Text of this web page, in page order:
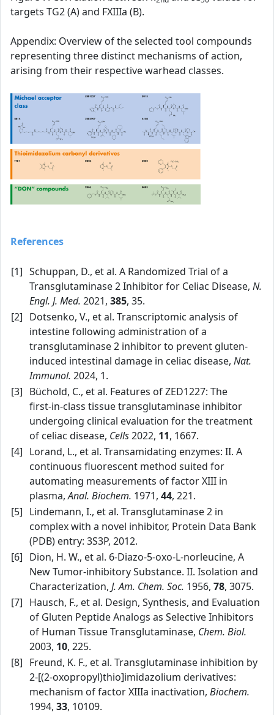
targets TG2 (A) and FXIIIa (B).
Appendix: Overview of the selected tool compounds
representing three distinct mechanisms of action,
arising from their respective warhead classes.
References
[1] Schuppan, D., et al. A Randomized Trial of a
Transglutaminase 2 Inhibitor for Celiac Disease, N.
Engl. J. Med. 2021, 385, 35.
[2] Dotsenko, V., et al. Transcriptomic analysis of
intestine following administration of a
transglutaminase 2 inhibitor to prevent gluten-
induced intestinal damage in celiac disease, Nat.
Immunol. 2024, 1.
[3] Büchold, C., et al. Features of ZED1227: The
first‑in‑class tissue transglutaminase inhibitor
undergoing clinical evaluation for the treatment
of celiac disease, Cells2022, 11, 1667.
[4] Lorand, L., et al. Transamidating enzymes: II. A
continuous fluorescent method suited for
automating measurements of factor XIII in
plasma,Anal. Biochem. 1971, 44, 221.
[5] Lindemann, I., et al. Transglutaminase 2 in
complex with a novel inhibitor, Protein Data Bank
(PDB) entry: 3S3P, 2012.
[6] Dion, H. W., et al. 6‑Diazo‑5‑oxo‑L‑norleucine, A
New Tumor‑inhibitory Substance. II. Isolation and
Characterization, J. Am. Chem. Soc. 1956, 78, 3075.
[7] Hausch, F., et al. Design, Synthesis, and Evaluation
of Gluten Peptide Analogs as Selective Inhibitors
of Human Tissue Transglutaminase, Chem. Biol.
2003, 10, 225.
[8] Freund, K. F., et al. Transglutaminase inhibition by
2‑[(2‑oxopropyl)thio]imidazolium derivatives:
mechanism of factor XIIIa inactivation, Biochem.
1994, 33, 10109.